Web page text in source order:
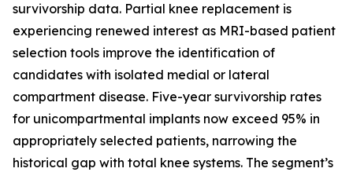
survivorship data. Partial knee replacement is
experiencing renewed interest as MRI-based patient
selection tools improve the identification of
candidates with isolated medial or lateral
compartment disease. Five-year survivorship rates
for unicompartmental implants now exceed 95% in
appropriately selected patients, narrowing the
historical gap with total knee systems. The segment’s